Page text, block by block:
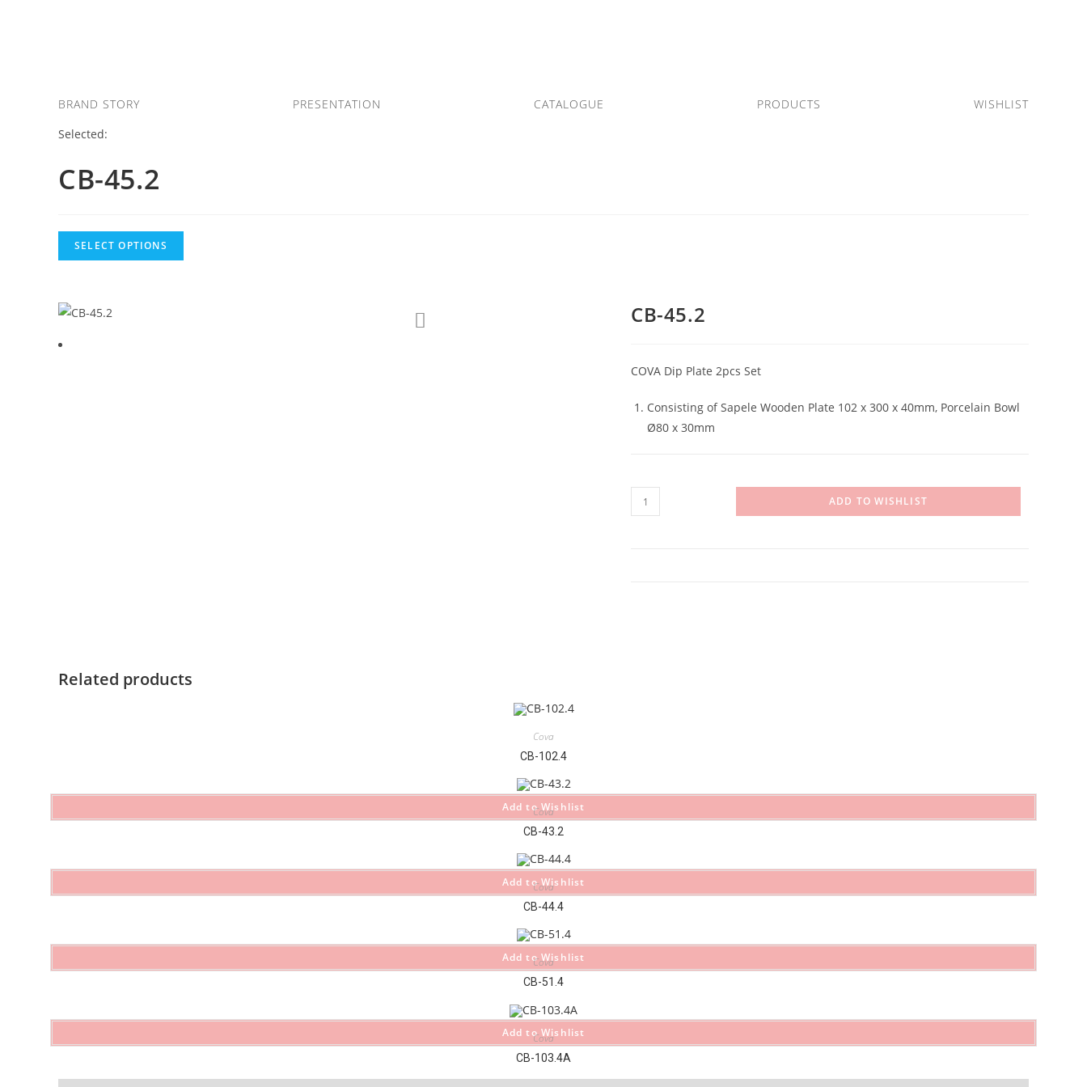
BRAND STORY PRESENTATION CATALOGUE PRODUCTS
WISHLIST
Selected:
CB-45.2
SELECT OPTIONS
CB-45.2
COVA Dip Plate 2pcs Set
Consisting of Sapele Wooden Plate 102 x 300 x 40mm, Porcelain Bowl
Ø80 x 30mm
CB-
45.2
ADD TO WISHLIST
Related products
Cova
CB-102.4
Add to Wishlist
Cova
CB-43.2
Add to Wishlist
Cova
CB-44.4
Add to Wishlist
Cova
CB-51.4
Add to Wishlist
Cova
CB-103.4A